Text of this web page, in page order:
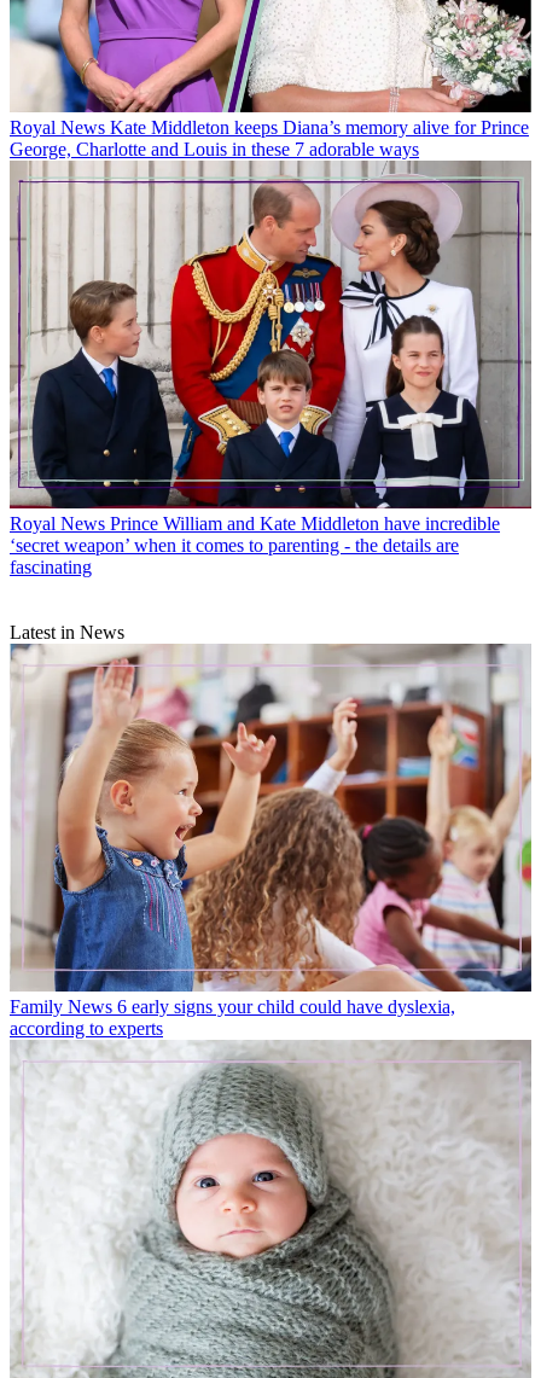
Royal News Kate Middleton keeps Diana’s memory alive for Prince
George, Charlotte and Louis in these 7 adorable ways
Royal News Prince William and Kate Middleton have incredible
‘secret weapon’ when it comes to parenting - the details are
fascinating
Latest in News
Family News 6 early signs your child could have dyslexia,
according to experts